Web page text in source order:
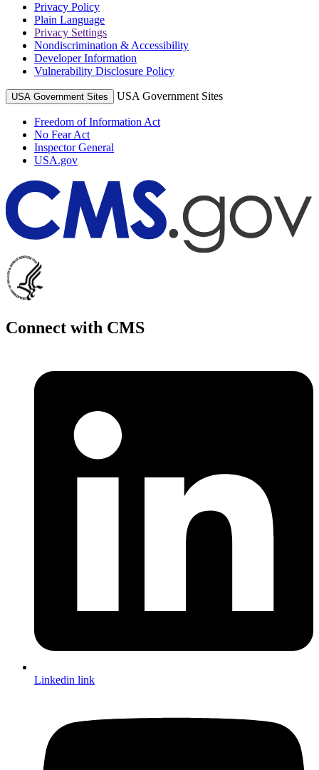
Privacy Policy
Plain Language
Privacy Settings
Nondiscrimination & Accessibility
Developer Information
Vulnerability Disclosure Policy
USA Government Sites USA Government Sites
Freedom of Information Act
No Fear Act
Inspector General
USA.gov
Connect with CMS
Linkedin link